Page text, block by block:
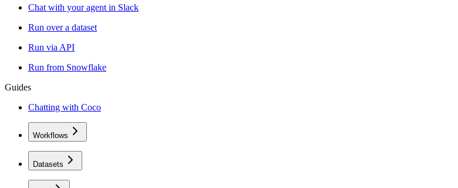
Chat with your agent in Slack
Run over a dataset
Run via API
Run from Snowflake
Guides
Chatting with Coco
Workflows
Datasets